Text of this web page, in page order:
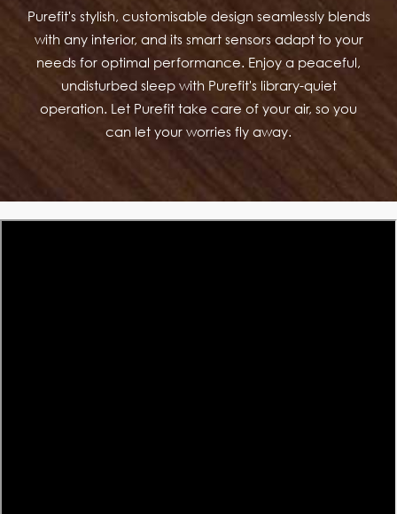
Purefit's stylish, customisable design seamlessly blends
with any interior, and its smart sensors adapt to your
needs for optimal performance. Enjoy a peaceful,
undisturbed sleep with Purefit's library-quiet
operation. Let Purefit take care of your air, so you
can let your worries fly away.